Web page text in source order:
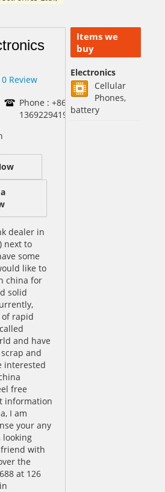
Items we
buy
Electronics
Cellular
Phones,
battery
0 Review
Phone : +86-
13692294197
dealer in
next to
some
like to
china for
solid
rapid
and have
and
interested
free
information
I am
your any
looking
with
the
at 126